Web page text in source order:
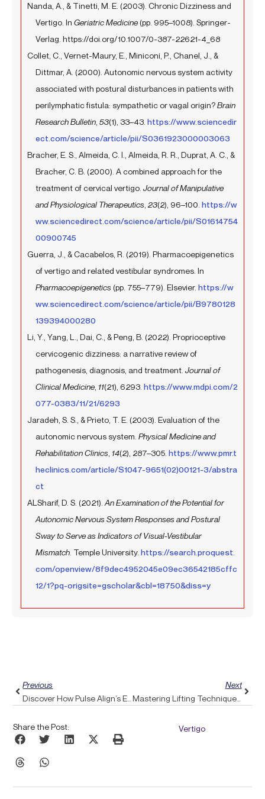
Nanda, A., & Tinetti, M. E. (2003). Chronic Dizziness and
Vertigo. In Geriatric Medicine(pp. 995–1008). Springer-
Verlag. https://doi.org/10.1007/0-387-22621-4_68
Collet, C., Vernet-Maury, E., Miniconi, P., Chanel, J., &
Dittmar, A. (2000). Autonomic nervous system activity
associated with postural disturbances in patients with
perilymphatic fistula: sympathetic or vagal origin?Brain
Research Bulletin 53(1), 33–43. https://www.sciencedir
ect.com/science/article/pii/S0361923000003063
Bracher, E. S., Almeida, C. I., Almeida, R. R., Duprat, A. C., &
Bracher, C. B. (2000). A combined approach for the
treatment of cervical vertigo. Journal of Manipulative
and Physiological Therapeutics 23(2), 96–100. https://w
ww.sciencedirect.com/science/article/pii/S01614754
00900745
Guerra, J., & Cacabelos, R. (2019). Pharmacoepigenetics
of vertigo and related vestibular syndromes. In
Pharmacoepigenetics(pp. 755–779). Elsevier. https://w
ww.sciencedirect.com/science/article/pii/B9780128
139394000280
Li, Y., Yang, L., Dai, C., & Peng, B. (2022). Proprioceptive
cervicogenic dizziness: a narrative review of
pathogenesis, diagnosis, and treatment. Journal of
Clinical Medicine, 11(21), 6293. https://www.mdpi.com/2
077-0383/11/21/6293
Jaradeh, S. S., & Prieto, T. E. (2003). Evaluation of the
autonomic nervous system. Physical Medicine and
Rehabilitation Clinics 14(2), 287–305. https://www.pmr.t
heclinics.com/article/S1047-9651(02)00121-3/abstra
ct
ALSharif, D. S. (2021). An Examination of the Potential for
Autonomic Nervous System Responses and Postural
Sway to Serve as Indicators of Visual-Vestibular
Mismatch . Temple University. https://search.proquest.
com/openview/8f9dec4952045e09ec36542185cffc
12/1?pq-origsite=gscholar&cbl=18750&diss=y
Previous
Next
Mastering Lifting Techniques: Safeguard Your Upper Back With Pulse Align’s Expert Guidance
Share the Post: Vertigo